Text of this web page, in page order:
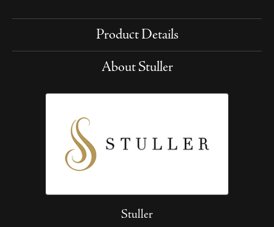
Product Details
About Stuller
Stuller